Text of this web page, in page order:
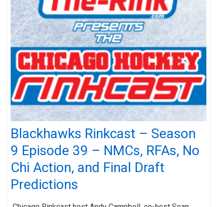
Blackhawks Rinkcast – Season
9 Episode 39 – NMCs, RFAs, No
Chi Action, and Final Draft
Predictions